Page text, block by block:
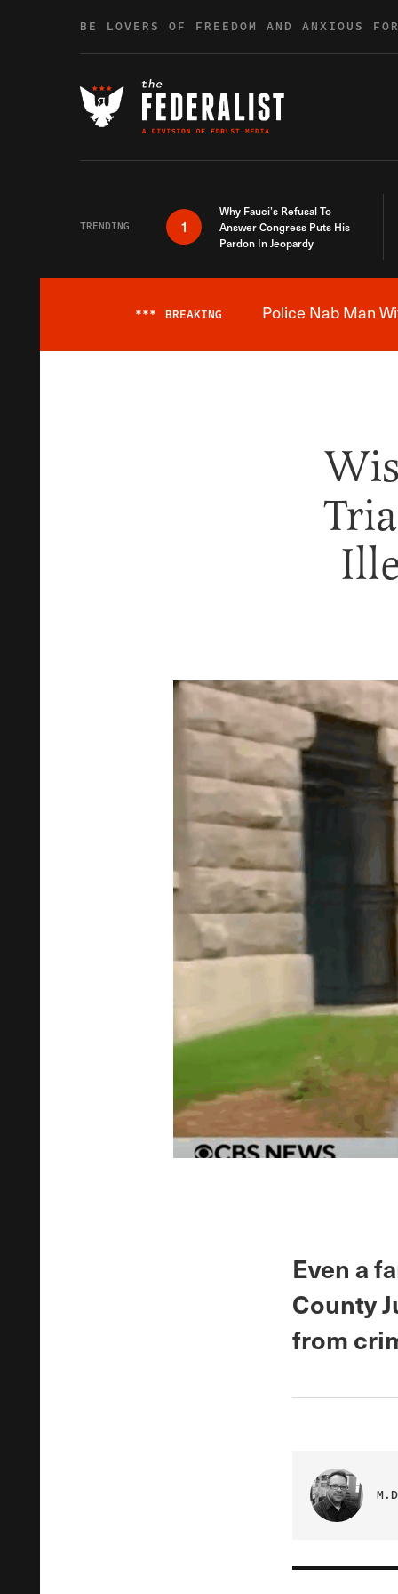
BE LOVERS OF FREEDOM AND ANXIOUS
TRENDING 1
Why Fauci’s Refusal To
Answer Congress Puts His
Pardon In Jeopardy
*** BREAKING Police Nab Man
Even a
County
from